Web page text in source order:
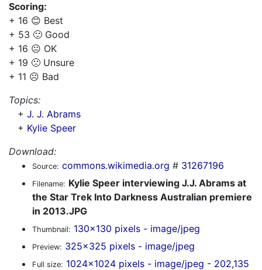
Scoring:
+ 16 😊 Best
+ 53 🙂 Good
+ 16 😐 OK
+ 19 🙁 Unsure
+ 11 ☹️ Bad
Topics:
+ J. J. Abrams
+ Kylie Speer
Download:
Source: commons.wikimedia.org # 31267196
Filename: Kylie Speer interviewing J.J. Abrams at
the Star Trek Into Darkness Australian premiere
in 2013.JPG
Thumbnail: 130x130 pixels - image/jpeg
Preview: 325x325 pixels - image/jpeg
Full size: 1024x1024 pixels - image/jpeg - 202,135